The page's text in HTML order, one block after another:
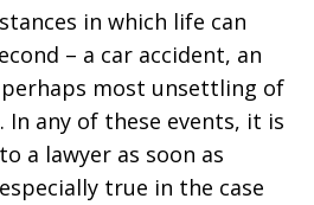
in which life can
– a car accident, an
most unsettling of
In any of these events, it is
a lawyer as soon as
true in the case